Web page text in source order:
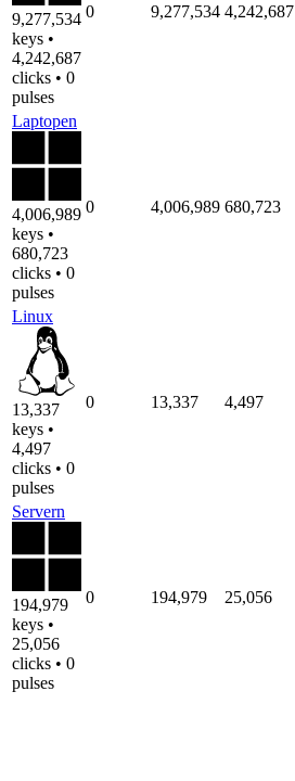
9,277,534
keys •
4,242,687
clicks • 0
pulses
0 9,277,534 4,242,687
Laptopen
4,006,989
keys •
680,723
clicks • 0
pulses
0 4,006,989 680,723
Linux
13,337
keys •
4,497
clicks • 0
pulses
0 13,337 4,497
Servern
194,979
keys •
25,056
clicks • 0
pulses
0 194,979 25,056